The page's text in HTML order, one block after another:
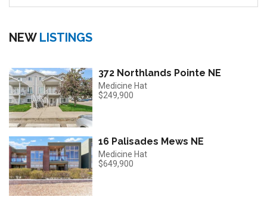
NEW LISTINGS
372 Northlands Pointe NE
Medicine Hat
$249,900
16 Palisades Mews NE
Medicine Hat
$649,900